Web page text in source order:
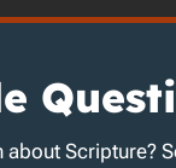
about Scripture?